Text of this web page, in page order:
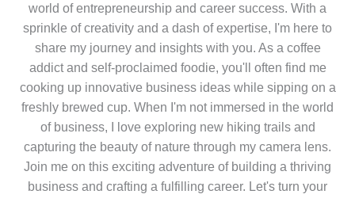
world of entrepreneurship and career success. With a
sprinkle of creativity and a dash of expertise, I'm here to
share my journey and insights with you. As a coffee
addict and self-proclaimed foodie, you'll often find me
cooking up innovative business ideas while sipping on a
freshly brewed cup. When I'm not immersed in the world
of business, I love exploring new hiking trails and
capturing the beauty of nature through my camera lens.
Join me on this exciting adventure of building a thriving
business and crafting a fulfilling career. Let's turn your